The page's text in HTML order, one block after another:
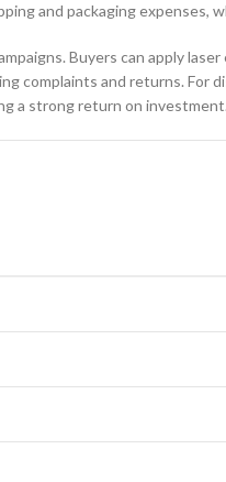
and packaging expenses,
Buyers can apply
complaints and returns. For
a strong return on investment.